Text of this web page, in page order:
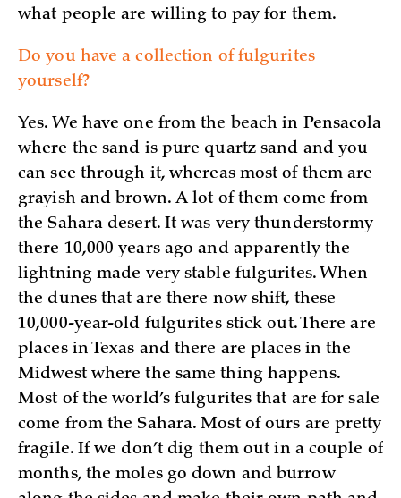
what people are willing to pay for them.
Do you have a collection of fulgurites
yourself?
Yes. We have one from the beach in Pensacola
where the sand is pure quartz sand and you
can see through it, whereas most of them are
grayish and brown. A lot of them come from
the Sahara desert. It was very thunderstormy
there 10,000 years ago and apparently the
lightning made very stable fulgurites. When
the dunes that are there now shift, these
10,000-year-old fulgurites stick out. There are
places in Texas and there are places in the
Midwest where the same thing happens.
Most of the world’s fulgurites that are for sale
come from the Sahara. Most of ours are pretty
fragile. If we don’t dig them out in a couple of
months, the moles go down and burrow